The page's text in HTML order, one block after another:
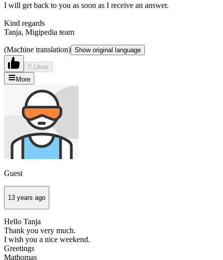
I will get back to you as soon as I receive an answer.
Kind regards
Tanja, Migipedia team
(Machine translation) Show original language
0 Likes
More
Guest
13 years ago
Hello Tanja
Thank you very much.
I wish you a nice weekend.
Greetings
Mathomas